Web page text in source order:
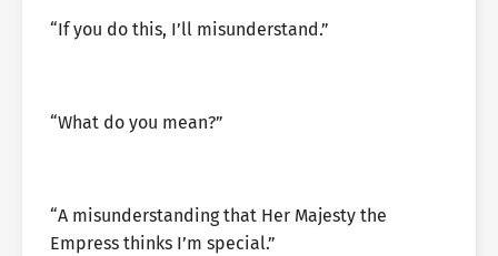
“If you do this, I’ll misunderstand.”
“What do you mean?”
“A misunderstanding that Her Majesty the
Empress thinks I’m special.”